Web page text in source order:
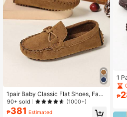
1pair Baby Classic Flat Shoes, Fash
ionable British Style Loafers, Sprin
g/Autumn
90+ sold (1000+)
₱381 Estimated
1
ble
₱